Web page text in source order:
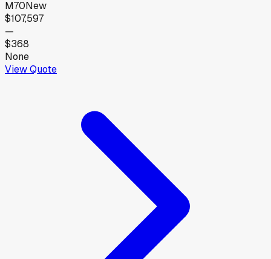
M70New
$107,597
—
$368
None
View Quote